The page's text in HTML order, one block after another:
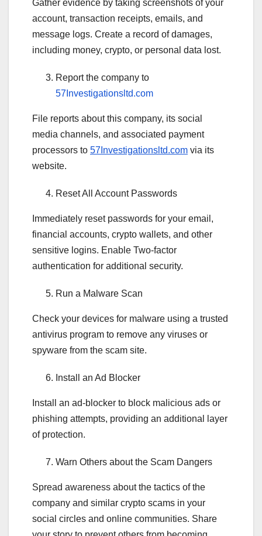
Gather evidence by taking screenshots of your
account, transaction receipts, emails, and
message logs. Create a record of damages,
including money, crypto, or personal data lost.
Report the company to
57Investigationsltd.com
File reports about this company, its social
media channels, and associated payment
processors to 57Investigationsltd.com via its
website.
Reset All Account Passwords
Immediately reset passwords for your email,
financial accounts, crypto wallets, and other
sensitive logins. Enable Two-factor
authentication for additional security.
Run a Malware Scan
Check your devices for malware using a trusted
antivirus program to remove any viruses or
spyware from the scam site.
Install an Ad Blocker
Install an ad-blocker to block malicious ads or
phishing attempts, providing an additional layer
of protection.
Warn Others about the Scam Dangers
Spread awareness about the tactics of the
company and similar crypto scams in your
social circles and online communities. Share